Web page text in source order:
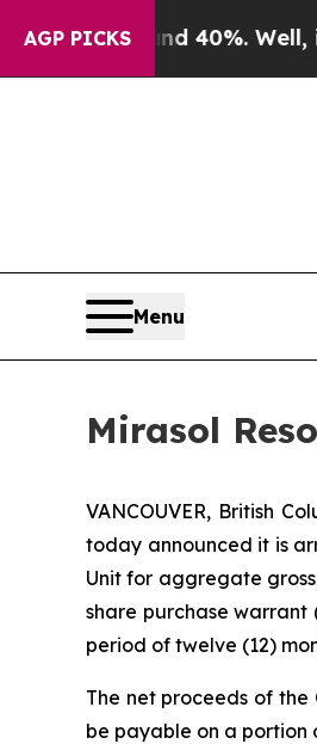
AGP PICKS
Around 40%. Well, it
Menu
Mirasol
VANCOUVER, British
today announced it is
Unit for aggregate
share purchase warrant
period of twelve (12)
The net proceeds of the
be payable on a portion